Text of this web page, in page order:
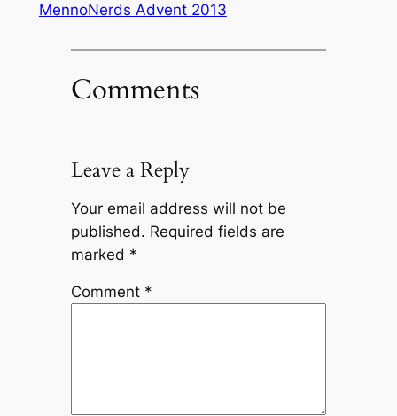
MennoNerds Advent 2013
Comments
Leave a Reply
Your email address will not be
published. Required fields are
marked *
Comment *